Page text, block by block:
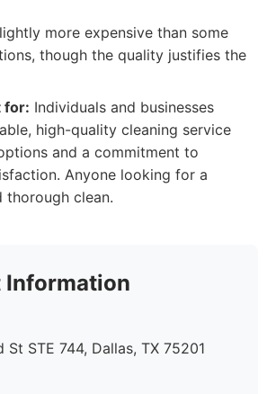
more expensive than some
though the quality justifies the
for: Individuals and businesses
high-quality cleaning service
and a commitment to
Anyone looking for a
thorough clean.
Information
St STE 744, Dallas, TX 75201